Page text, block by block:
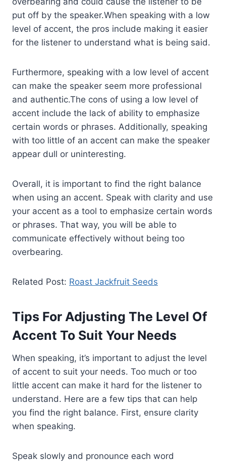
put off by the speaker.When speaking with a low
level of accent, the pros include making it easier
for the listener to understand what is being said.
Furthermore, speaking with a low level of accent
can make the speaker seem more professional
and authentic.The cons of using a low level of
accent include the lack of ability to emphasize
certain words or phrases. Additionally, speaking
with too little of an accent can make the speaker
appear dull or uninteresting.
Overall, it is important to find the right balance
when using an accent. Speak with clarity and use
your accent as a tool to emphasize certain words
or phrases. That way, you will be able to
communicate effectively without being too
overbearing.
Related Post: Roast Jackfruit Seeds
Tips For Adjusting The Level Of
Accent To Suit Your Needs
When speaking, it’s important to adjust the level
of accent to suit your needs. Too much or too
little accent can make it hard for the listener to
understand. Here are a few tips that can help
you find the right balance. First, ensure clarity
when speaking.
Speak slowly and pronounce each word